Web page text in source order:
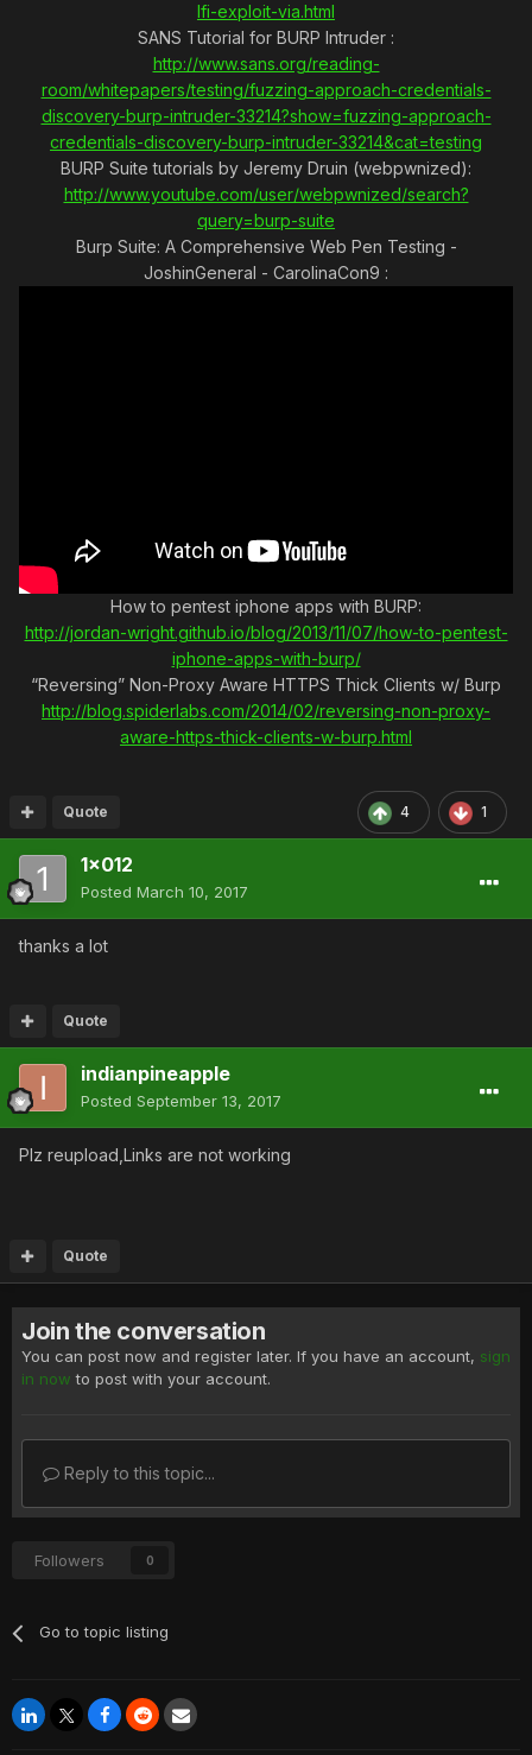
lfi-exploit-via.html
SANS Tutorial for BURP Intruder :
http://www.sans.org/reading-
room/whitepapers/testing/fuzzing-approach-credentials-
discovery-burp-intruder-33214?show=fuzzing-approach-
credentials-discovery-burp-intruder-33214&cat=testing
BURP Suite tutorials by Jeremy Druin (webpwnized):
http://www.youtube.com/user/webpwnized/search?
query=burp-suite
Burp Suite: A Comprehensive Web Pen Testing -
JoshinGeneral - CarolinaCon9 :
How to pentest iphone apps with BURP:
http://jordan-wright.github.io/blog/2013/11/07/how-to-pentest-
iphone-apps-with-burp/
“Reversing” Non-Proxy Aware HTTPS Thick Clients w/ Burp
http://blog.spiderlabs.com/2014/02/reversing-non-proxy-
aware-https-thick-clients-w-burp.html
4 1
Quote
1x012
Posted March 10, 2017
thanks a lot
Quote
indianpineapple
Posted September 13, 2017
Plz reupload,Links are not working
Quote
Join the conversation
You can post now and register later. If you have an account, sign
in now to post with your account.
Reply to this topic...
Followers 0
Go to topic listing